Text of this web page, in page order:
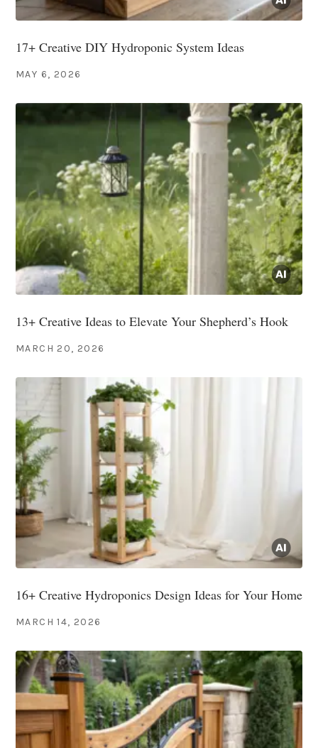
17+ Creative DIY Hydroponic System Ideas
MAY 6, 2026
13+ Creative Ideas to Elevate Your Shepherd’s Hook
MARCH 20, 2026
16+ Creative Hydroponics Design Ideas for Your Home
MARCH 14, 2026